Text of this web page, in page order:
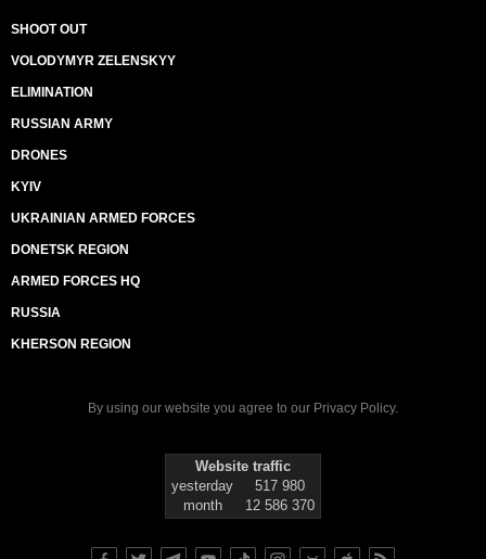
SHOOT OUT
VOLODYMYR ZELENSKYY
ELIMINATION
RUSSIAN ARMY
DRONES
KYIV
UKRAINIAN ARMED FORCES
DONETSK REGION
ARMED FORCES HQ
RUSSIA
KHERSON REGION
By using our website you agree to our Privacy Policy.
Website traffic
yesterday
517 980
month
12 586 370